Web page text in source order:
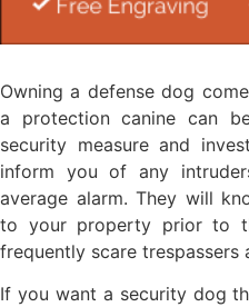
Owning a defense dog
a protection canine can
security measure and
inform you of any
average alarm. They will
to your property prior to
frequently scare trespassers
If you want a security dog